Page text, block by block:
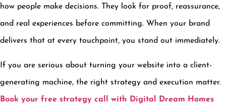
how people make decisions. They look for proof, reassurance,
and real experiences before committing. When your brand
delivers that at every touchpoint, you stand out immediately.
If you are serious about turning your website into a client-
generating machine, the right strategy and execution matter.
Book your free strategy call with Digital Dream Homes